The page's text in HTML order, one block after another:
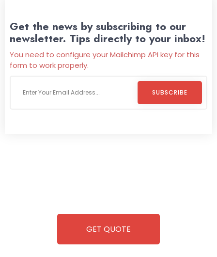
Get the news by subscribing to our
newsletter. Tips directly to your inbox!
You need to configure your Mailchimp API key for this
form to work properly.
SUBSCRIBE
GET QUOTE